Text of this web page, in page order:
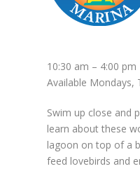
10:30 am – 4:00 pm
Available Mondays,
Swim up close and
learn about these
lagoon on top of a
feed lovebirds and